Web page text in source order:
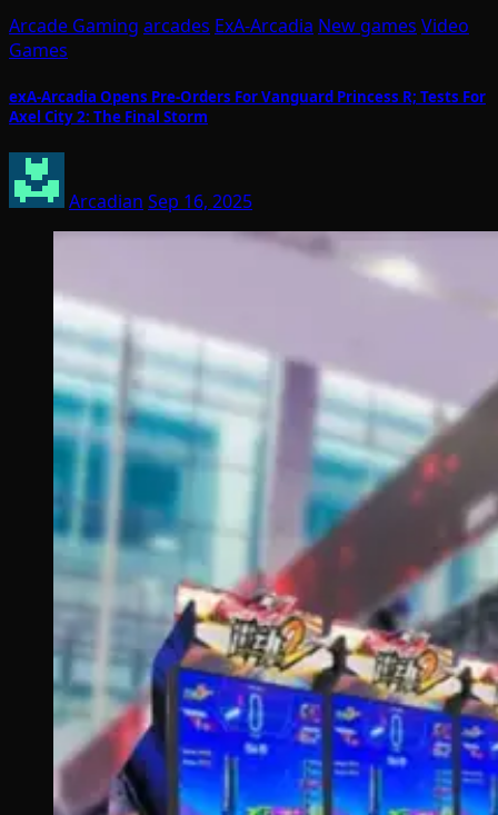
Arcade Gaming arcades ExA-Arcadia New games Video
Games
exA-Arcadia Opens Pre-Orders For Vanguard Princess R; Tests For
Axel City 2: The Final Storm
Arcadian Sep 16, 2025